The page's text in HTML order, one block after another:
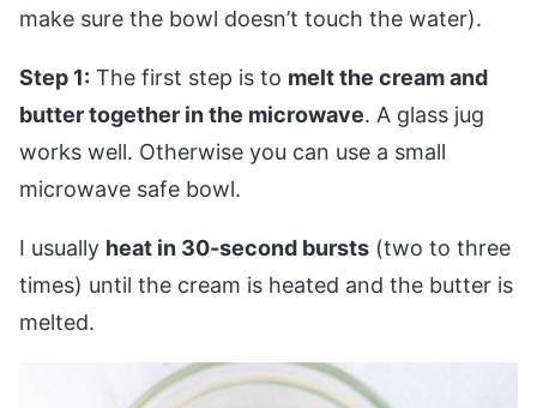
make sure the bowl doesn’t touch the water).
Step 1: The first step is to melt the cream and
butter together in the microwave. A glass jug
works well. Otherwise you can use a small
microwave safe bowl.
I usually heat in 30-second bursts (two to three
times) until the cream is heated and the butter is
melted.